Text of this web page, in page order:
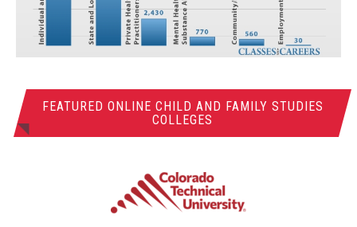
FEATURED ONLINE CHILD AND FAMILY STUDIES
COLLEGES